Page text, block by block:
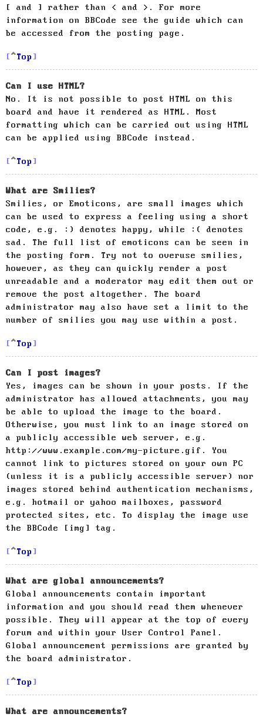
[ and ] rather than < and >. For more
information on BBCode see the guide which can
be accessed from the posting page.
Top
Can I use HTML?
No. It is not possible to post HTML on this
board and have it rendered as HTML. Most
formatting which can be carried out using HTML
can be applied using BBCode instead.
Top
What are Smilies?
Smilies, or Emoticons, are small images which
can be used to express a feeling using a short
code, e.g. :) denotes happy, while :( denotes
sad. The full list of emoticons can be seen in
the posting form. Try not to overuse smilies,
however, as they can quickly render a post
unreadable and a moderator may edit them out or
remove the post altogether. The board
administrator may also have set a limit to the
number of smilies you may use within a post.
Top
Can I post images?
Yes, images can be shown in your posts. If the
administrator has allowed attachments, you may
be able to upload the image to the board.
Otherwise, you must link to an image stored on
a publicly accessible web server, e.g.
http://www.example.com/my-picture.gif. You
cannot link to pictures stored on your own PC
(unless it is a publicly accessible server) nor
images stored behind authentication mechanisms,
e.g. hotmail or yahoo mailboxes, password
protected sites, etc. To display the image use
the BBCode [img] tag.
Top
What are global announcements?
Global announcements contain important
information and you should read them whenever
possible. They will appear at the top of every
forum and within your User Control Panel.
Global announcement permissions are granted by
the board administrator.
Top
What are announcements?